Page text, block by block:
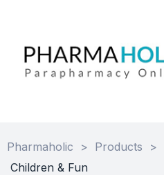
Pharmaholic > Products >
Children & Fun